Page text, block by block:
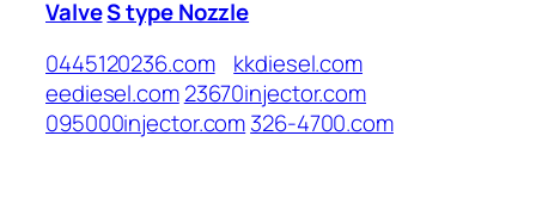
ValveS type Nozzle
0445120236.com
kkdiesel.com
eediesel.com23670injector.com
095000injector.com326-4700.com